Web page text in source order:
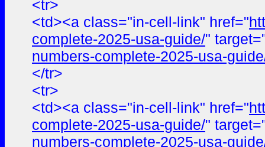
<tr>
<td><a class="in-cell-link" href="
complete-2025-usa-guide/"
numbers-complete-2025-usa-
</tr>
<tr>
<td><a class="in-cell-link" href="
complete-2025-usa-guide/"
numbers-complete-2025-usa-